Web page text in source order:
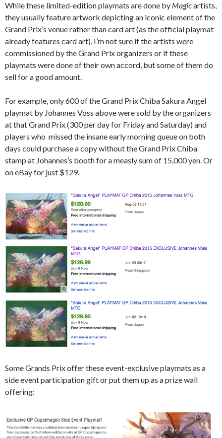
While these limited-edition playmats are done by Magicartists,
they usually feature artwork depicting an iconic element of the
Grand Prix’s venue rather than card art (as the official playmat
already features cardart). I’m not sure if the artists were
commissioned by the Grand Prix organizers or if these
playmats were done of their own accord, but some of them do
sell for a good amount.
For example, only 600 of the Grand Prix Chiba Sakura Angel
playmat by Johannes Voss above were sold by the organizers
at that Grand Prix (300 per day for Friday and Saturday) and
players who missed the insane early morning queue on both
days could purchase a copy without the Grand Prix Chiba
stamp at Johannes’s booth for a measly sum of 15,000 yen. Or
on eBay for just $129.
Some Grands Prix offer these event-exclusive playmats as a
side event participation gift or put them up as a prize wall
offering: